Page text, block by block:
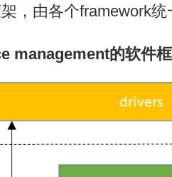
，由各个framework
management的软件